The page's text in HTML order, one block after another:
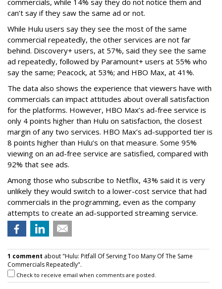
can’t say if they saw the same ad or not.
While Hulu users say they see the most of the same
commercial repeatedly, the other services are not far
behind. Discovery+ users, at 57%, said they see the same
ad repeatedly, followed by Paramount+ users at 55% who
say the same; Peacock, at 53%; and HBO Max, at 41%.
The data also shows the experience that viewers have with
commercials can impact attitudes about overall satisfaction
for the platforms. However, HBO Max’s ad-free service is
only 4 points higher than Hulu on satisfaction, the closest
margin of any two services. HBO Max’s ad-supported tier is
8 points higher than Hulu’s on that measure. Some 95%
viewing on an ad-free service are satisfied, compared with
92% that see ads.
Among those who subscribe to Netflix, 43% said it is very
unlikely they would switch to a lower-cost service that had
commercials in the programming, even as the company
attempts to create an ad-supported streaming service.
1 comment about "Hulu: Pitfall Of Serving Too Many Of The Same
Commercials Repeatedly".
Check to receive email when comments are posted.